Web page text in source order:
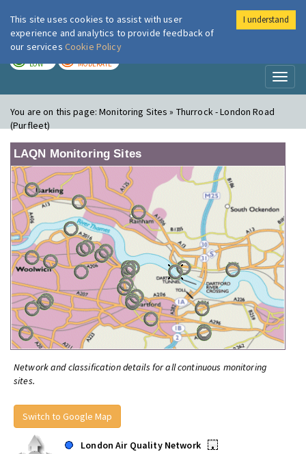
London Air
LOW MODERATE
You are on this page:Monitoring Sites » Thurrock - London Road
(Purfleet)
LAQN Monitoring Sites
Network and classification details for all continuous monitoring
sites.
Switch to Google Map
London Air Quality Network
•
This site uses cookies to assist with user
experience and analytics to provide feedback of
our services Cookie Policy
I understand